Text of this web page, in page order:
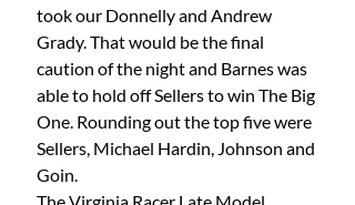
took our Donnelly and Andrew
Grady. That would be the final
caution of the night and Barnes was
able to hold off Sellers to win The Big
One. Rounding out the top five were
Sellers, Michael Hardin, Johnson and
Goin.